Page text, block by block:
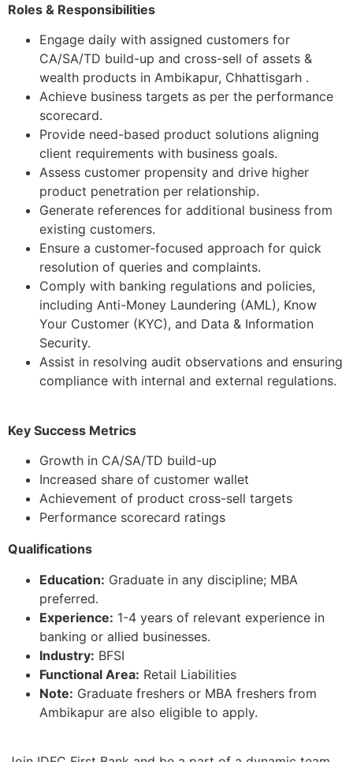
Roles & Responsibilities
Engage daily with assigned customers for
CA/SA/TD build-up and cross-sell of assets &
wealth products in Ambikapur, Chhattisgarh .
Achieve business targets as per the performance
scorecard.
Provide need-based product solutions aligning
client requirements with business goals.
Assess customer propensity and drive higher
product penetration per relationship.
Generate references for additional business from
existing customers.
Ensure a customer-focused approach for quick
resolution of queries and complaints.
Comply with banking regulations and policies,
including Anti-Money Laundering (AML), Know
Your Customer (KYC), and Data & Information
Security.
Assist in resolving audit observations and ensuring
compliance with internal and external regulations.
Key Success Metrics
Growth in CA/SA/TD build-up
Increased share of customer wallet
Achievement of product cross-sell targets
Performance scorecard ratings
Qualifications
Education: Graduate in any discipline; MBA
preferred.
Experience: 1-4 years of relevant experience in
banking or allied businesses.
Industry: BFSI
Functional Area: Retail Liabilities
Note: Graduate freshers or MBA freshers from
Ambikapur are also eligible to apply.